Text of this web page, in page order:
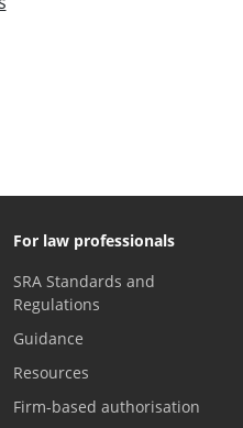
For law professionals
SRA Standards and
Regulations
Guidance
Resources
Firm-based authorisation